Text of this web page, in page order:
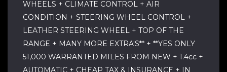
WHEELS + CLIMATE CONTROL + AIR
CONDITION + STEERING WHEEL CONTROL +
LEATHER STEERING WHEEL + TOP OF THE
RANGE + MANY MORE EXTRA'S** + **YES ONLY
51,000 WARRANTED MILES FROM NEW + 1.4cc +
AUTOMATIC + CHEAP TAX & INSURANCE + IN